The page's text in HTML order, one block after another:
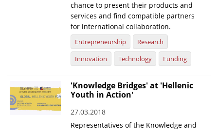
chance to present their products and
services and find compatible partners
for international collaboration.
Entrepreneurship
Research
Innovation
Technology Funding
'Knowledge Bridges' at 'Hellenic
Youth in Action'
27.03.2018
Representatives of the Knowledge and